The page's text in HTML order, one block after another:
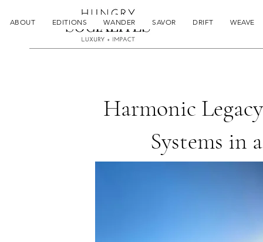
ABOUT EDITIONS WANDER SAVOR DRIFT WEAVE
Harmonic
Systems in